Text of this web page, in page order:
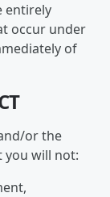
entirely
occur under
of
or the
you will not: